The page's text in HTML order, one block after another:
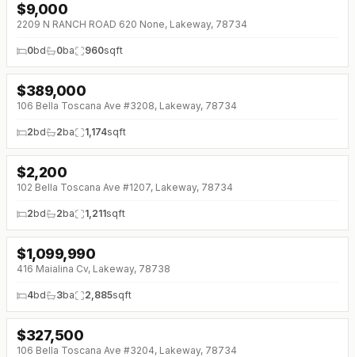
$9,000
2209 N RANCH ROAD 620 None, Lakeway, 78734
0bd 0ba 960sqft
↓$10K (0%)
$389,000
106 Bella Toscana Ave #3208, Lakeway, 78734
2bd 2ba 1,174sqft
↓$450 (0%)
$2,200
102 Bella Toscana Ave #1207, Lakeway, 78734
2bd 2ba 1,211sqft
↓ $99K (0%)
$1,099,990
416 Maialina Cv, Lakeway, 78738
4bd 3ba 2,885sqft
$327,500
106 Bella Toscana Ave #3204, Lakeway, 78734